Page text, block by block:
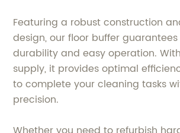
Featuring a robust construction
design, our floor buffer
durability and easy operation.
supply, it provides optimal
to complete your cleaning tasks
precision.